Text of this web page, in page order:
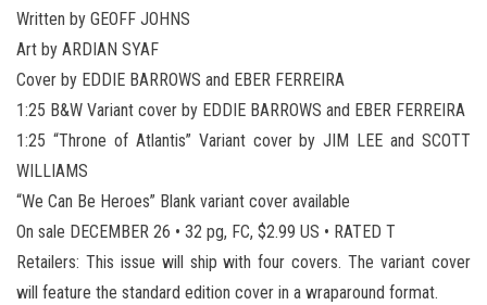
Written by GEOFF JOHNS
Art by ARDIAN SYAF
Cover by EDDIE BARROWS and EBER FERREIRA
1:25 B&W Variant cover by EDDIE BARROWS and EBER FERREIRA
1:25 “Throne of Atlantis” Variant cover by JIM LEE and SCOTT
WILLIAMS
“We Can Be Heroes” Blank variant cover available
On sale DECEMBER 26 • 32 pg, FC, $2.99 US • RATED T
Retailers: This issue will ship with four covers. The variant cover
will feature the standard edition cover in a wraparound format.